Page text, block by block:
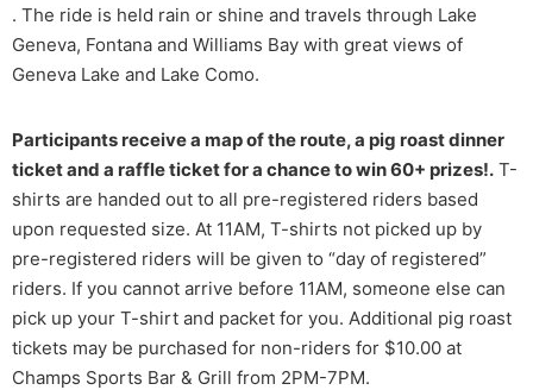
. The ride is held rain or shine and travels through Lake
Geneva, Fontana and Williams Bay with great views of
Geneva Lake and Lake Como.
Participants receive a map of the route, a pig roast dinner
ticket and a raffle ticket for a chance to win 60+ prizes!. T-
shirts are handed out to all pre-registered riders based
upon requested size. At 11AM, T-shirts not picked up by
pre-registered riders will be given to “day of registered”
riders. If you cannot arrive before 11AM, someone else can
pick up your T-shirt and packet for you. Additional pig roast
tickets may be purchased for non-riders for $10.00 at
Champs Sports Bar & Grill from 2PM-7PM.